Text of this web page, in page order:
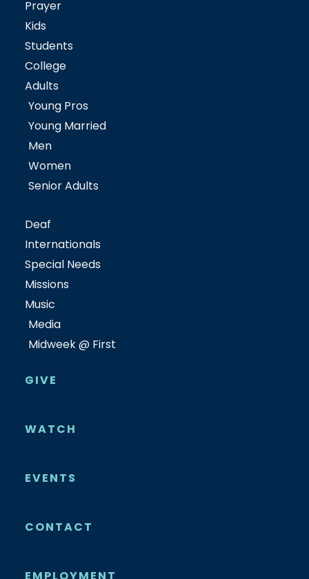
Prayer
Kids
Students
College
Adults
Young Pros
Young Married
Men
Women
Senior Adults
Deaf
Internationals
Special Needs
Missions
Music
Media
Midweek @ First
GIVE
WATCH
EVENTS
CONTACT
EMPLOYMENT